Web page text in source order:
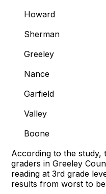
Howard
Greeley
Nance
Garfield
Valley
Boone
According to the study,
graders in Greeley
reading at 3rd grade
results from worst to